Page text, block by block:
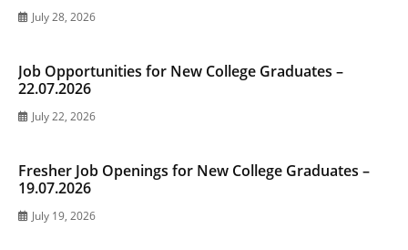
July 28, 2026
Job Opportunities for New College Graduates –
22.07.2026
July 22, 2026
Fresher Job Openings for New College Graduates –
19.07.2026
July 19, 2026